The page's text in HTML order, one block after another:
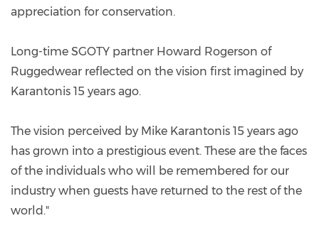
appreciation for conservation.
Long-time SGOTY partner Howard Rogerson of
Ruggedwear reflected on the vision first imagined by
Karantonis 15 years ago.
The vision perceived by Mike Karantonis 15 years ago
has grown into a prestigious event. These are the faces
of the individuals who will be remembered for our
industry when guests have returned to the rest of the
world."